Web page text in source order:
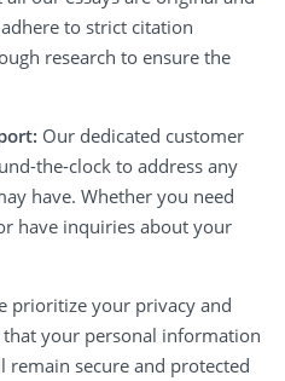
to strict citation
research to ensure the
Our dedicated customer
the-clock to address any
have. Whether you need
have inquiries about your
prioritize your privacy and
your personal information
secure and protected